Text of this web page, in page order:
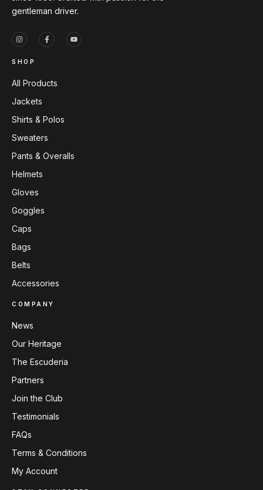
gentleman driver.
SHOP
All Products
Jackets
Shirts & Polos
Sweaters
Pants & Overalls
Helmets
Gloves
Goggles
Caps
Bags
Belts
Accessories
COMPANY
News
Our Heritage
The Escuderia
Partners
Join the Club
Testimonials
FAQs
Terms & Conditions
My Account